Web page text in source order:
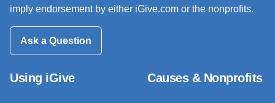
imply endorsement by either iGive.com or the nonprofits.
Ask a Question
Using iGive Causes & Nonprofits